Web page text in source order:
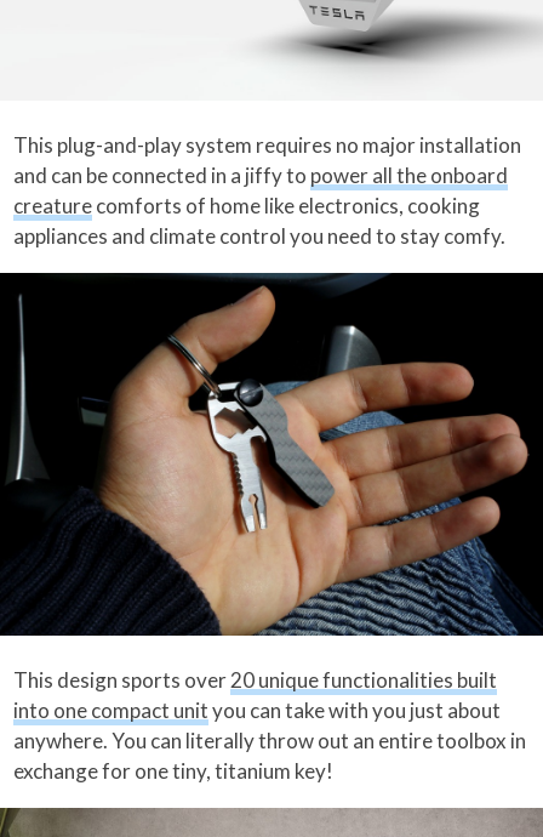
This plug-and-play system requires no major installation
and can be connected in a jiffy to power all the onboard
creaturecomforts of home like electronics, cooking
appliances and climate control you need to stay comfy.
This design sports over20 unique functionalities built
into one compact unityou can take with you just about
anywhere. You can literally throw out an entire toolbox in
exchange for one tiny, titanium key!